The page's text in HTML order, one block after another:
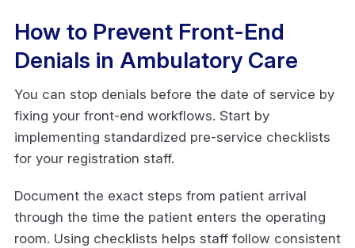
How to Prevent Front-End
Denials in Ambulatory Care
You can stop denials before the date of service by
fixing your front-end workflows. Start by
implementing standardized pre-service checklists
for your registration staff.
Document the exact steps from patient arrival
through the time the patient enters the operating
room. Using checklists helps staff follow consistent